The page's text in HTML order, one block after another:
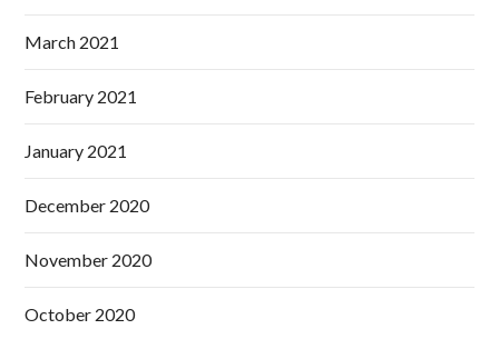
March 2021
February 2021
January 2021
December 2020
November 2020
October 2020